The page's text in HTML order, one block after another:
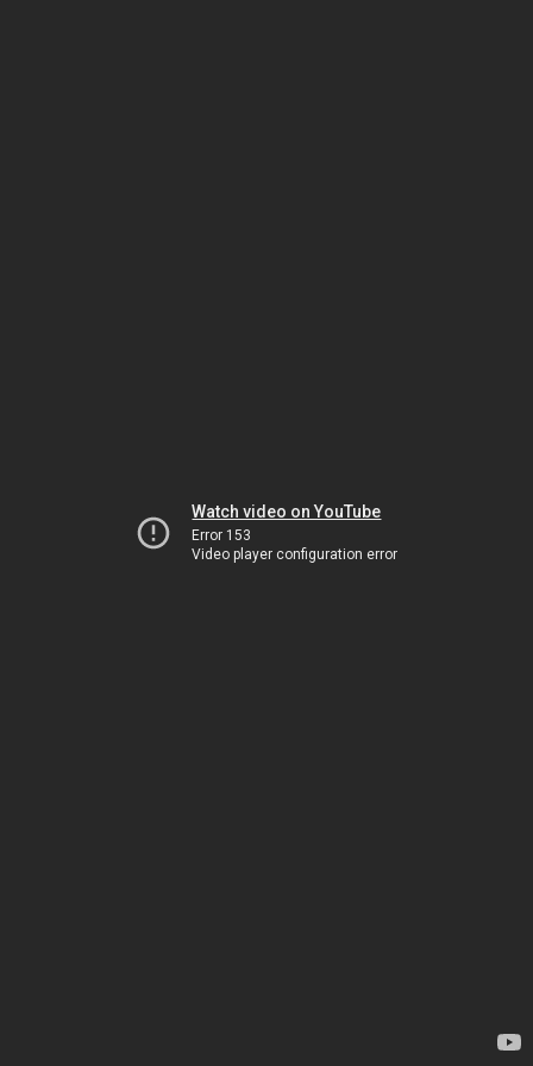
Watch video on YouTube
Error 153
Video player configuration error